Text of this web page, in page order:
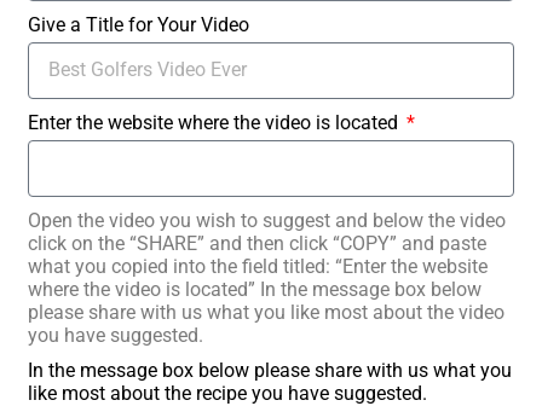
Give a Title for Your Video
Enter the website where the video is located
Open the video you wish to suggest and below the video
click on the “SHARE” and then click “COPY” and paste
what you copied into the field titled: “Enter the website
where the video is located” In the message box below
please share with us what you like most about the video
you have suggested.
In the message box below please share with us what you
like most about the recipe you have suggested.